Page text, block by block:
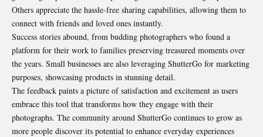
Others appreciate the hassle-free sharing capabilities, allowing them to
connect with friends and loved ones instantly.
Success stories abound, from budding photographers who found a
platform for their work to families preserving treasured moments over
the years. Small businesses are also leveraging ShutterGo for marketing
purposes, showcasing products in stunning detail.
The feedback paints a picture of satisfaction and excitement as users
embrace this tool that transforms how they engage with their
photographs. The community around ShutterGo continues to grow as
more people discover its potential to enhance everyday experiences